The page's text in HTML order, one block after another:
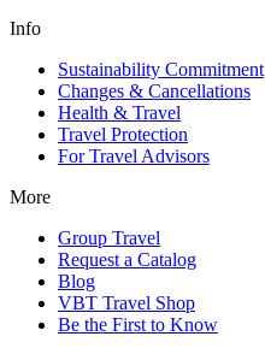
Info
Sustainability Commitment
Changes & Cancellations
Health & Travel
Travel Protection
For Travel Advisors
More
Group Travel
Request a Catalog
Blog
VBT Travel Shop
Be the First to Know